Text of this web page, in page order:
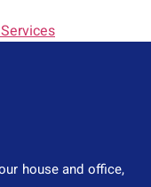
house and office,